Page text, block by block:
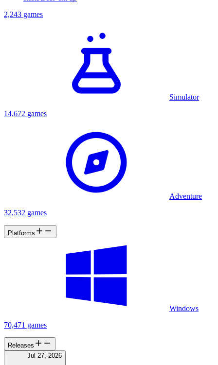
2,243 games
Simulator
14,672 games
Adventure
32,532 games
Platforms
Windows
70,471 games
Releases
Jul 27, 2026